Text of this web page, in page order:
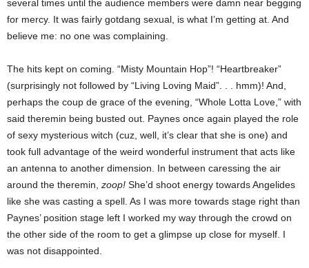
several times until the audience members were damn near begging
for mercy. It was fairly gotdang sexual, is what I’m getting at. And
believe me: no one was complaining.
The hits kept on coming. “Misty Mountain Hop”! “Heartbreaker”
(surprisingly not followed by “Living Loving Maid”. . . hmm)! And,
perhaps the coup de grace of the evening, “Whole Lotta Love,” with
said theremin being busted out. Paynes once again played the role
of sexy mysterious witch (cuz, well, it’s clear that she is one) and
took full advantage of the weird wonderful instrument that acts like
an antenna to another dimension. In between caressing the air
around the theremin, zoop! She’d shoot energy towards Angelides
like she was casting a spell. As I was more towards stage right than
Paynes’ position stage left I worked my way through the crowd on
the other side of the room to get a glimpse up close for myself. I
was not disappointed.